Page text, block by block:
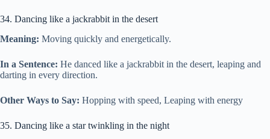
34. Dancing like a jackrabbit in the desert
Meaning: Moving quickly and energetically.
In a Sentence: He danced like a jackrabbit in the desert, leaping and
darting in every direction.
Other Ways to Say: Hopping with speed, Leaping with energy
35. Dancing like a star twinkling in the night